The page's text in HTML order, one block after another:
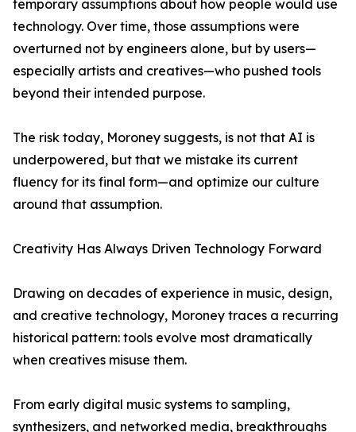
temporary assumptions about how people would use
technology. Over time, those assumptions were
overturned not by engineers alone, but by users—
especially artists and creatives—who pushed tools
beyond their intended purpose.
The risk today, Moroney suggests, is not that AI is
underpowered, but that we mistake its current
fluency for its final form—and optimize our culture
around that assumption.
Creativity Has Always Driven Technology Forward
Drawing on decades of experience in music, design,
and creative technology, Moroney traces a recurring
historical pattern: tools evolve most dramatically
when creatives misuse them.
From early digital music systems to sampling,
synthesizers, and networked media, breakthroughs